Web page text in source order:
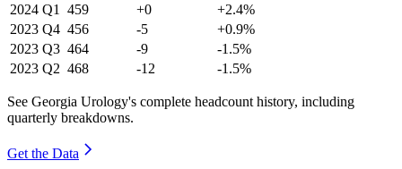
2024 Q1 459 +0
+2.4%
2023 Q4 456 -5
+0.9%
2023 Q3 464 -9
-1.5%
2023 Q2 468 -12 -1.5%
See Georgia Urology's complete headcount history, including
quarterly breakdowns.
Get the Data